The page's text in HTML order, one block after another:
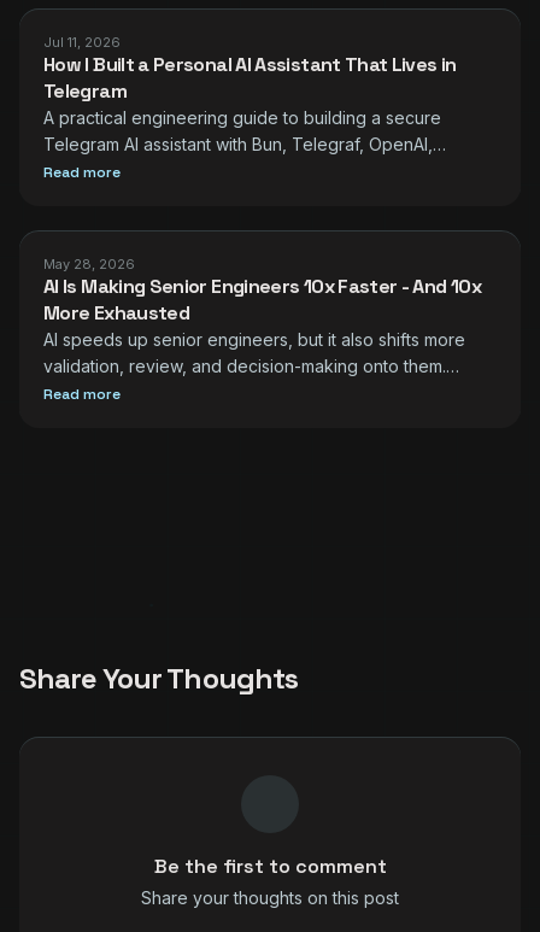
Jul 11, 2026
How I Built a Personal AI Assistant That Lives in
Telegram
A practical engineering guide to building a secure
Telegram AI assistant with Bun, Telegraf, OpenAI,
Composio, SQLite, scheduling, and observability.
Read more
May 28, 2026
AI Is Making Senior Engineers 10x Faster - And 10x
More Exhausted
AI speeds up senior engineers, but it also shifts more
validation, review, and decision-making onto them.
Practical ways to protect quality and energy.
Read more
Share Your Thoughts
Be the first to comment
Share your thoughts on this post